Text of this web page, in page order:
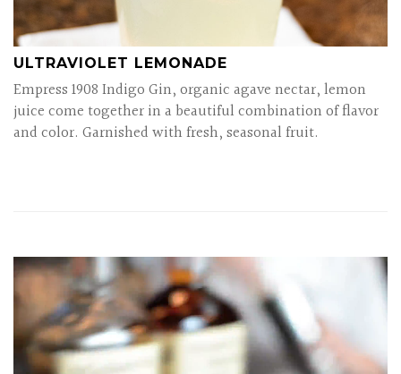
ULTRAVIOLET LEMONADE
Empress 1908 Indigo Gin, organic agave nectar, lemon
juice come together in a beautiful combination of flavor
and color. Garnished with fresh, seasonal fruit.